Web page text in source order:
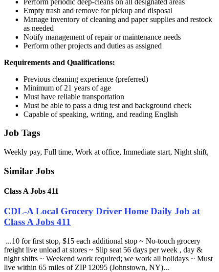
Empty trash and remove for pickup and disposal
Manage inventory of cleaning and paper supplies and restock
as needed
Notify management of repair or maintenance needs
Perform other projects and duties as assigned
Requirements and Qualifications:
Previous cleaning experience (preferred)
Minimum of 21 years of age
Must have reliable transportation
Must be able to pass a drug test and background check
Capable of speaking, writing, and reading English
Job Tags
Weekly pay, Full time, Work at office, Immediate start, Night shift,
Similar Jobs
Class A Jobs 411
CDL-A Local Grocery Driver Home Daily Job at
Class A Jobs 411
...10 for first stop, $15 each additional stop ~ No-touch grocery
freight live unload at stores ~ Slip seat 56 days per week , day &
night shifts ~ Weekend work required; we work all holidays ~ Must
live within 65 miles of ZIP 12095 (Johnstown, NY)...